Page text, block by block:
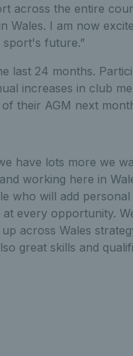
across the entire
Wales. I am now
future.”
last 24 months.
increases in club
their AGM next
have lots more we
working here in
who will add
every opportunity.
across Wales
great skills and